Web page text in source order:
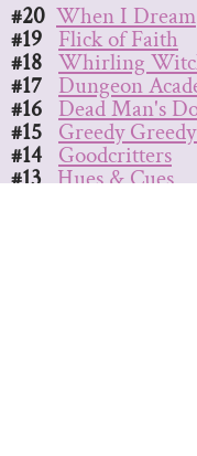
#20 When I Dream
#19 Flick of Faith
#18 Whirling
#17 Dungeon
#16 Dead Man's
#15 Greedy
#14 Goodcritters
#13 Hues & Cues